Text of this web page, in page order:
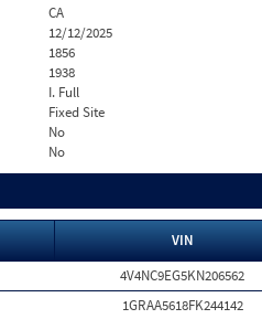
CA
12/12/2025
1856
1938
I. Full
Fixed Site
No
No
VIN
4V4NC9EG5KN206562
1GRAA5618FK244142